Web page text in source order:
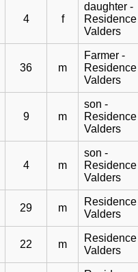
4 f
daughter -
Residence
Valders
36 m
Farmer -
Residence
Valders
9 m
son -
Residence
Valders
4 m
son -
Residence
Valders
29 m
Residence
Valders
22 m
Residence
Valders